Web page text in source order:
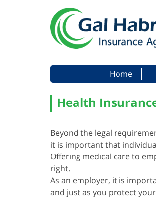
Home
Health
Beyond the legal
it is important that
Offering medical care to
right.
As an employer, it is
and just as you protect